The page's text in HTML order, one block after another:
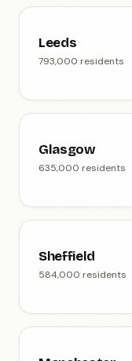
Leeds
793,000 residents
Glasgow
635,000 residents
Sheffield
584,000 residents